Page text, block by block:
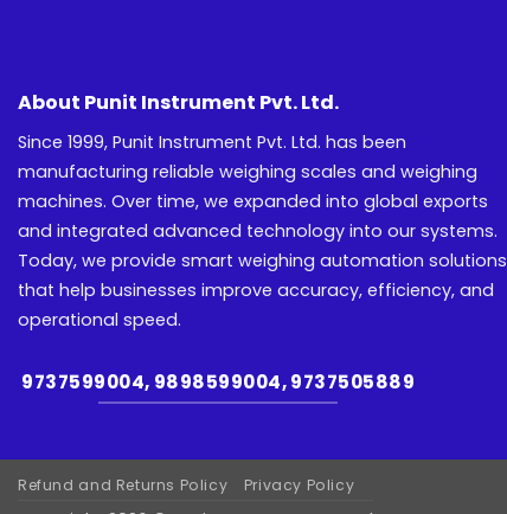
About Punit Instrument Pvt. Ltd.
Since 1999, Punit Instrument Pvt. Ltd. has been
manufacturing reliable weighing scales and weighing
machines. Over time, we expanded into global exports
and integrated advanced technology into our systems.
Today, we provide smart weighing automation solutions
that help businesses improve accuracy, efficiency, and
operational speed.
9737599004, 9898599004, 9737505889
Refund and Returns Policy Privacy Policy